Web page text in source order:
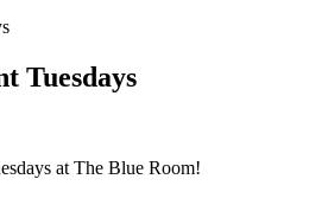
Tuesdays
at The Blue Room!